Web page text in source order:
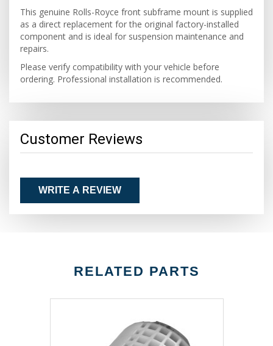
This genuine Rolls-Royce front subframe mount is supplied
as a direct replacement for the original factory-installed
component and is ideal for suspension maintenance and
repairs.
Please verify compatibility with your vehicle before
ordering. Professional installation is recommended.
Customer Reviews
WRITE A REVIEW
RELATED PARTS